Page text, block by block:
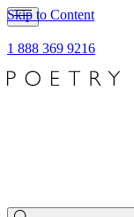
Skip to Content
1 888 369 9216